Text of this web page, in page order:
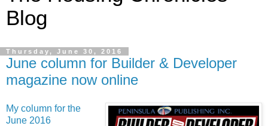
Blog
Thursday, June 30, 2016
June column for Builder & Developer
magazine now online
My column for the
June 2016